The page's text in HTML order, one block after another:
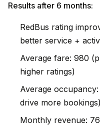
Results after 6 months:
RedBus rating
better service +
Average fare: ₹980
higher ratings)
Average
drive more bookings)
Monthly revenue: